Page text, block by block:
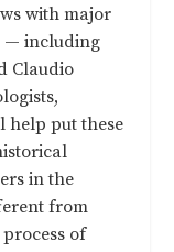
with major
— including
Claudio
help put these
in the
from
of